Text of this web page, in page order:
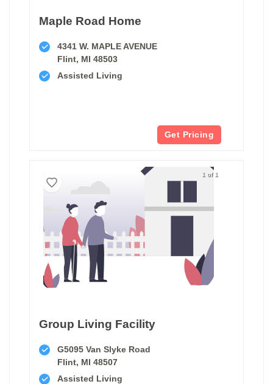
Maple Road Home
4341 W. MAPLE AVENUE
Flint, MI 48503
Assisted Living
Get Pricing
1 of 1
Group Living Facility
G5095 Van Slyke Road
Flint, MI 48507
Assisted Living